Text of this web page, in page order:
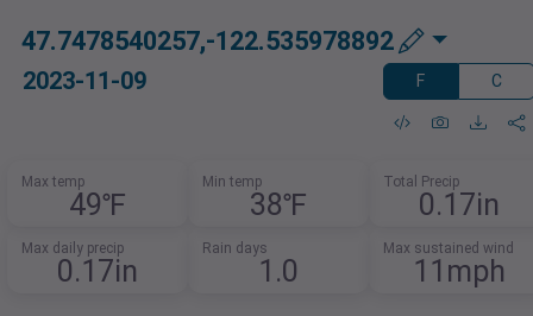
47.7478540257,-122.535978892
2023-11-09 F C
Max temp
49℉
Min temp
38℉
Total Precip
0.17in
Max daily precip
0.17in
Rain days
1.0
Max sustained wind
11mph